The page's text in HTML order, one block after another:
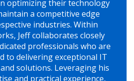
optimizing their technology
a competitive edge
industries. Within
Jeff collaborates closely
professionals who are
to delivering exceptional IT
solutions. Leveraging his
and practical experience,